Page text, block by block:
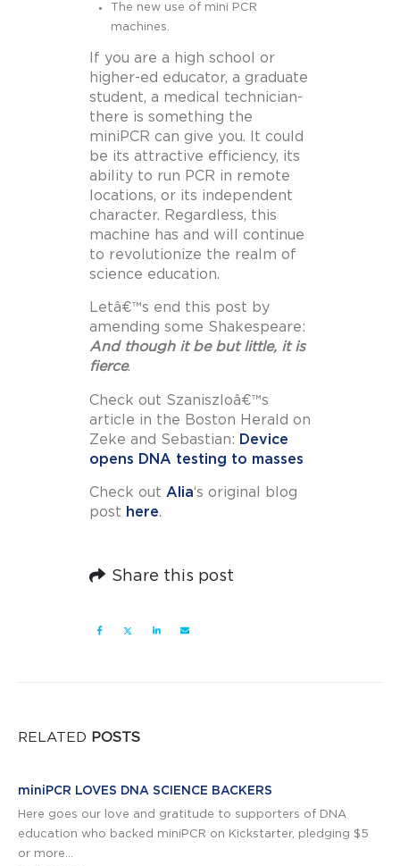
The new use of mini PCR
machines.
If you are a high school or
higher-ed educator, a graduate
student, a medical technician-
there is something the
miniPCR can give you. It could
be its attractive efficiency, its
ability to run PCR in remote
locations, or its independent
character. Regardless, this
machine has and will continue
to revolutionize the realm of
science education.
Letâ€™s end this post by
amending some Shakespeare:
And though it be but little, it is
fierce.
Check out Szaniszloâ€™s
article in the Boston Herald on
Zeke and Sebastian: Device
opens DNA testing to masses
Check out Alia‘s original blog
post here.
Share this post
RELATED POSTS
miniPCR LOVES DNA SCIENCE BACKERS
Here goes our love and gratitude to supporters of DNA
education who backed miniPCR on Kickstarter, pledging $5
or more...